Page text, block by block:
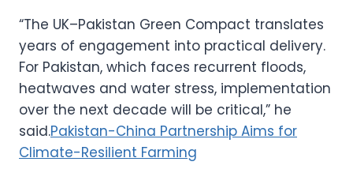
“The UK–Pakistan Green Compact translates
years of engagement into practical delivery.
For Pakistan, which faces recurrent floods,
heatwaves and water stress, implementation
over the next decade will be critical,” he
said.Pakistan-China Partnership Aims for
Climate-Resilient Farming